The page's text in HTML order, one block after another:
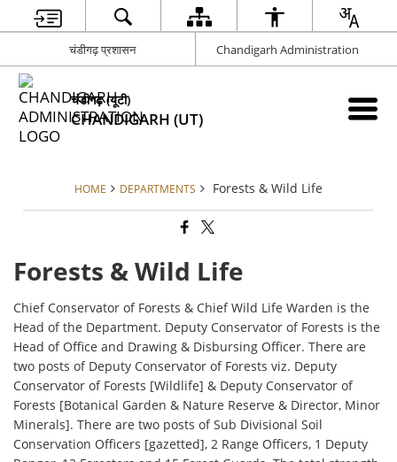
चंडीगढ़ प्रशासन Chandigarh Administration
चंडीगढ़ (यूटी)
CHANDIGARH (UT)
HOME DEPARTMENTS Forests & Wild Life
Forests & Wild Life
Chief Conservator of Forests & Chief Wild Life Warden is the
Head of the Department. Deputy Conservator of Forests is the
Head of Office and Drawing & Disbursing Officer. There are
two posts of Deputy Conservator of Forests viz. Deputy
Conservator of Forests [Wildlife] & Deputy Conservator of
Forests [Botanical Garden & Nature Reserve & Director, Minor
Minerals]. There are two posts of Sub Divisional Soil
Conservation Officers [gazetted], 2 Range Officers, 1 Deputy